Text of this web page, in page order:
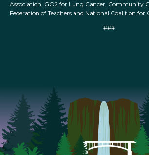
Association, GO2 for Lung Cancer, Community
Federation of Teachers and National Coalition for
###